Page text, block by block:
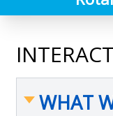
WHAT